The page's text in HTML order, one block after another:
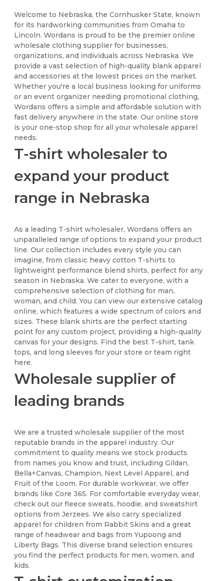
Welcome to Nebraska, the Cornhusker State, known
for its hardworking communities from Omaha to
Lincoln. Wordans is proud to be the premier online
wholesale clothing supplier for businesses,
organizations, and individuals across Nebraska. We
provide a vast selection of high-quality blank apparel
and accessories at the lowest prices on the market.
Whether you're a local business looking for uniforms
or an event organizer needing promotional clothing,
Wordans offers a simple and affordable solution with
fast delivery anywhere in the state. Our online store
is your one-stop shop for all your wholesale apparel
needs.
T-shirt wholesaler to
expand your product
range in Nebraska
As a leading T-shirt wholesaler, Wordans offers an
unparalleled range of options to expand your product
line. Our collection includes every style you can
imagine, from classic heavy cotton T-shirts to
lightweight performance blend shirts, perfect for any
season in Nebraska. We cater to everyone, with a
comprehensive selection of clothing for man,
woman, and child. You can view our extensive catalog
online, which features a wide spectrum of colors and
sizes. These blank shirts are the perfect starting
point for any custom project, providing a high-quality
canvas for your designs. Find the best T-shirt, tank
tops, and long sleeves for your store or team right
here.
Wholesale supplier of
leading brands
We are a trusted wholesale supplier of the most
reputable brands in the apparel industry. Our
commitment to quality means we stock products
from names you know and trust, including Gildan,
Bella+Canvas, Champion, Next Level Apparel, and
Fruit of the Loom. For durable workwear, we offer
brands like Core 365. For comfortable everyday wear,
check out our fleece sweats, hoodie, and sweatshirt
options from Jerzees. We also carry specialized
apparel for children from Rabbit Skins and a great
range of headwear and bags from Yupoong and
Liberty Bags. This diverse brand selection ensures
you find the perfect products for men, women, and
kids.